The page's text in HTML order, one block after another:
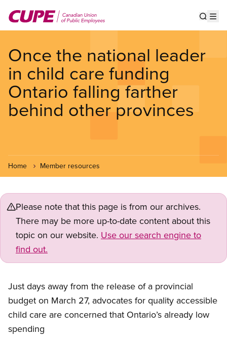
main
Once the national leader
in child care funding
Ontario falling farther
behind other provinces
Home Member resources
Please note that this page is from our archives.
There may be more up-to-date content about this
topic on our website. Use our search engine to
find out.
Just days away from the release of a provincial
budget on March 27, advocates for quality accessible
child care are concerned that Ontario’s already low
spending